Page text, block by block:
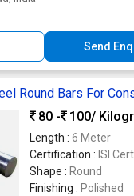
Send
Round Bars For
80 -
100/
Length : 6 Meter
Certification : ISI
Shape : Round
Finishing : Polished